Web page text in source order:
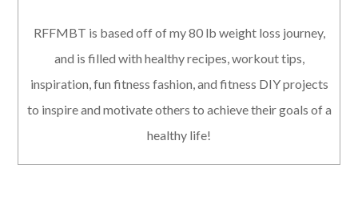
RFFMBT is based off of my 80 lb weight loss journey,
and is filled with healthy recipes, workout tips,
inspiration, fun fitness fashion, and fitness DIY projects
to inspire and motivate others to achieve their goals of a
healthy life!